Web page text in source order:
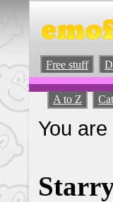
Free stuff
A to Z
You are